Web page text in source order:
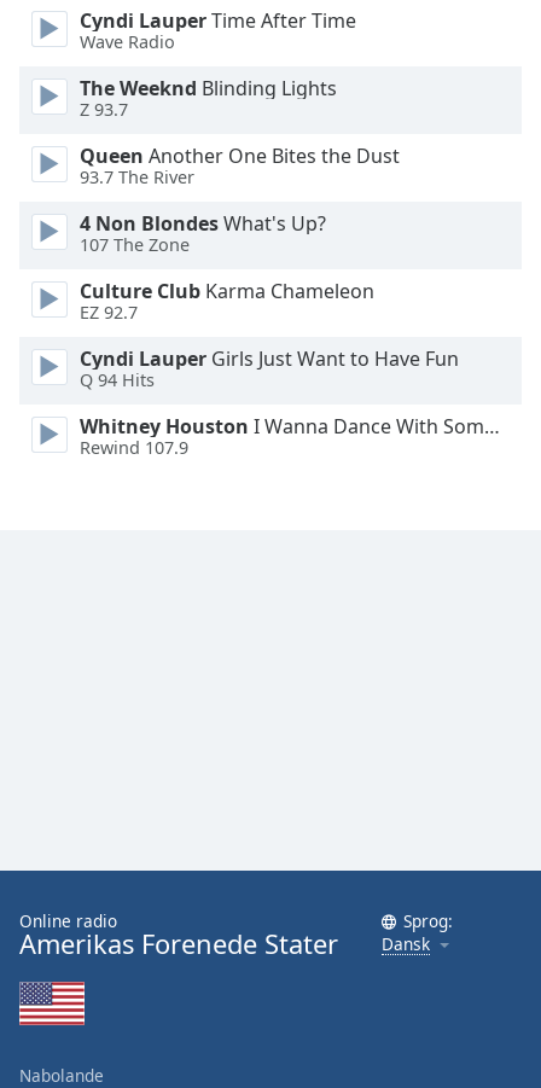
Text
Edge
Style
Font
Dialog
End
dialog
Cyndi LauperTime After Time
Wave Radio
The Weeknd Blinding Lights
Z 93.7
Queen Another One Bites the Dust
93.7 The River
4 Non BlondesWhat's Up?
107 The Zone
Culture Club Karma Chameleon
EZ 92.7
Cyndi Lauper Girls Just Want to Have Fun
Q 94 Hits
Whitney Houston I Wanna Dance With Somebody
Rewind 107.9
Online radio
Amerikas Forenede Stater
Sprog:
Dansk
Nabolande